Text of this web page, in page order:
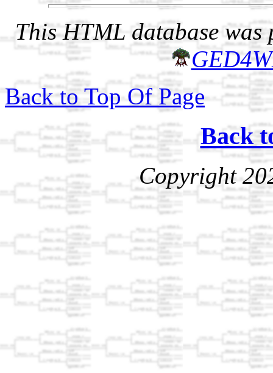
This HTML database was
Back to Top Of Page
Back
Copyright